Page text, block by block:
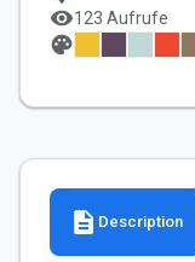
visibility123 Aufrufe
palette
description Description